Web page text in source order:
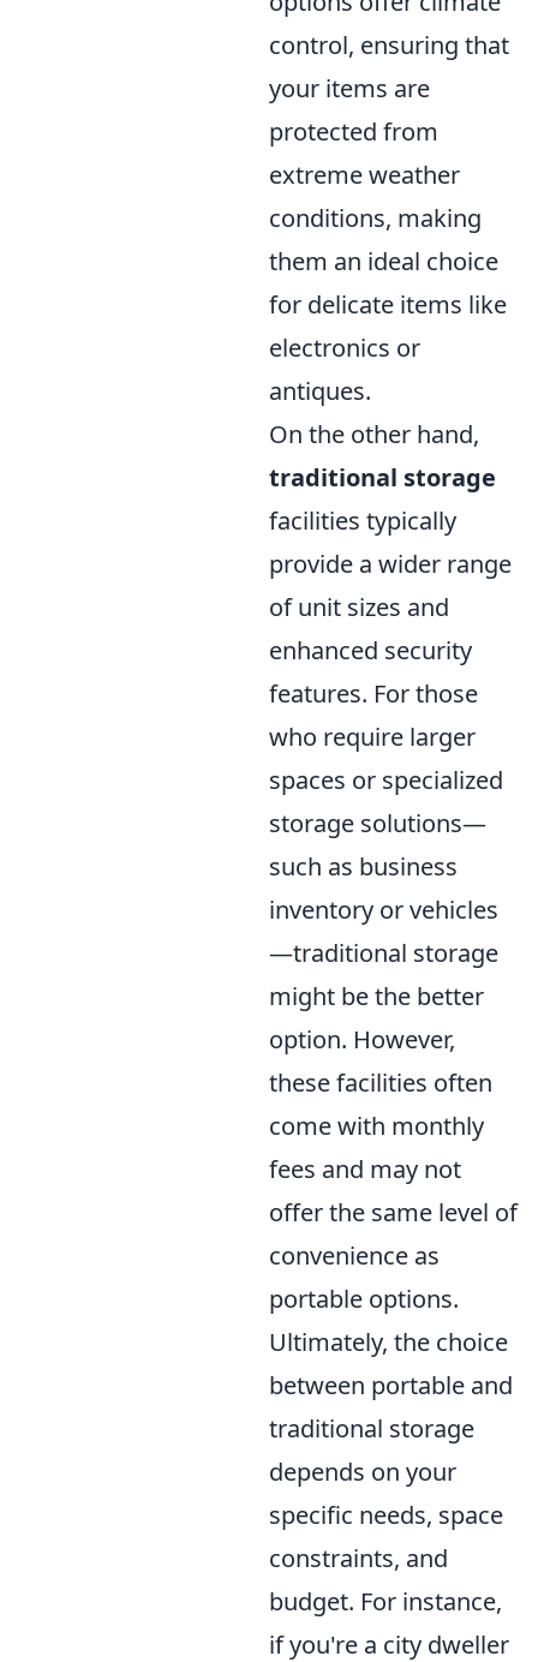
control, ensuring that
your items are
protected from
extreme weather
conditions, making
them an ideal choice
for delicate items like
electronics or
antiques.
On the other hand,
traditional storage
facilities typically
provide a wider range
of unit sizes and
enhanced security
features. For those
who require larger
spaces or specialized
storage solutions—
such as business
inventory or vehicles
—traditional storage
might be the better
option. However,
these facilities often
come with monthly
fees and may not
offer the same level of
convenience as
portable options.
Ultimately, the choice
between portable and
traditional storage
depends on your
specific needs, space
constraints, and
budget. For instance,
if you're a city dweller